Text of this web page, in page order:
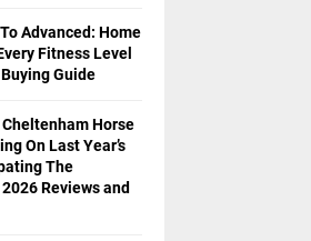
Advanced: Home
Fitness Level
Guide
Horse
On Last Year’s
The
Reviews and